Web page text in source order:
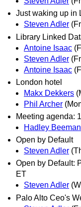
Just waking up in
Steven Adler
Library Linked
Antoine Isaac
Steven Adler
Antoine Isaac
London hotel
Makx Dekkers
Phil Archer
Meeting agenda:
Hadley Beeman
Open by Default
Steven Adler
Open by Default:
ET
Steven Adler
Palo Alto Ceo's